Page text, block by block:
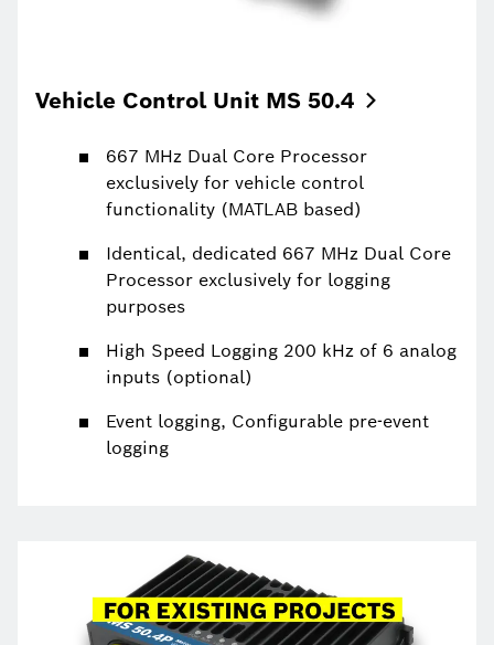
Vehicle Control Unit MS 50.4
667 MHz Dual Core Processor
exclusively for vehicle control
functionality (MATLAB based)
Identical, dedicated 667 MHz Dual Core
Processor exclusively for logging
purposes
High Speed Logging 200 kHz of 6 analog
inputs (optional)
Event logging, Configurable pre-event
logging